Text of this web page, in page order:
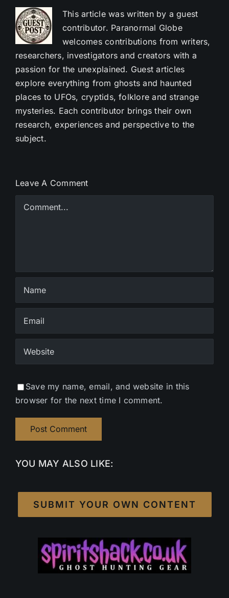
This article was written by a guest
contributor. Paranormal Globe
welcomes contributions from writers,
researchers, investigators and creators with a
passion for the unexplained. Guest articles
explore everything from ghosts and haunted
places to UFOs, cryptids, folklore and strange
mysteries. Each contributor brings their own
research, experiences and perspective to the
subject.
Leave A Comment
Save my name, email, and website in this
browser for the next time I comment.
YOU MAY ALSO LIKE:
SUBMIT YOUR OWN CONTENT